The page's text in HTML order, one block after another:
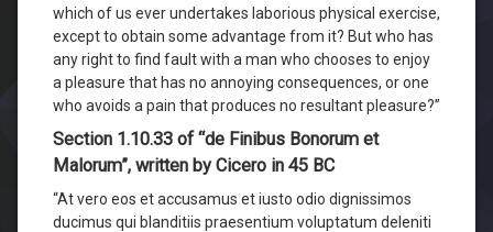
which of us ever undertakes laborious physical exercise,
except to obtain some advantage from it? But who has
any right to find fault with a man who chooses to enjoy
a pleasure that has no annoying consequences, or one
who avoids a pain that produces no resultant pleasure?”
Section 1.10.33 of “de Finibus Bonorum et
Malorum”, written by Cicero in 45 BC
“At vero eos et accusamus et iusto odio dignissimos
ducimus qui blanditiis praesentium voluptatum deleniti